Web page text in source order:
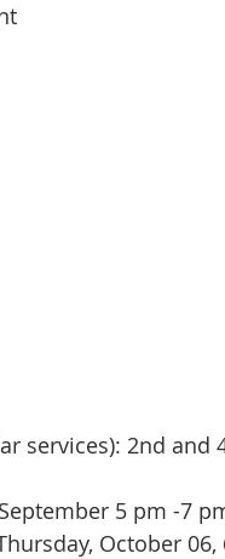
services): 2nd and
5 pm -7
October